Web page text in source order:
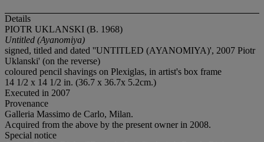
Details
PIOTR UKLANSKI (B. 1968)
Untitled (Ayanomiya)
signed, titled and dated ''UNTITLED (AYANOMIYA)', 2007 Piotr
Uklanski' (on the reverse)
coloured pencil shavings on Plexiglas, in artist's box frame
14 1/2 x 14 1/2 in. (36.7 x 36.7x 5.2cm.)
Executed in 2007
Provenance
Galleria Massimo de Carlo, Milan.
Acquired from the above by the present owner in 2008.
Special notice